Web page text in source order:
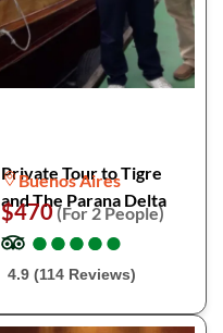
Private Tour to Tigre
and The Parana Delta
Buenos Aires
$470(For 2 People)
●
●●
●●
●●
●●
●
4.9 (114 Reviews)